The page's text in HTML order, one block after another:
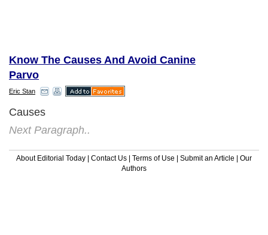
Know The Causes And Avoid Canine
Parvo
Eric Stan
Causes
Next Paragraph..
About Editorial Today | Contact Us | Terms of Use | Submit an Article | Our
Authors